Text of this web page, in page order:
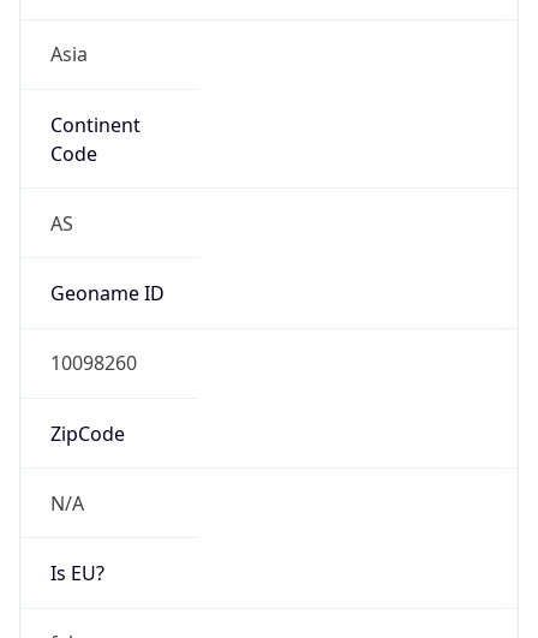
Asia
Continent
Code
AS
Geoname ID
10098260
ZipCode
N/A
Is EU?